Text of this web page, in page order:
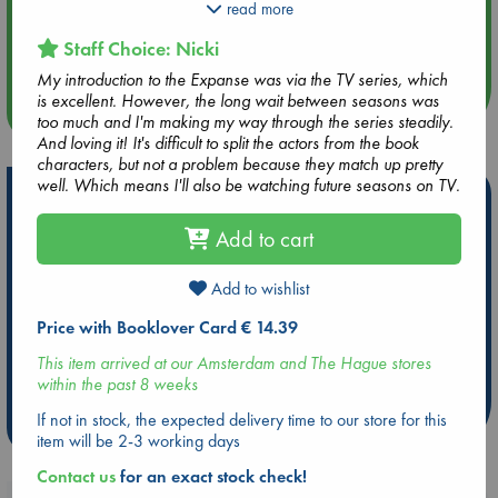
Quiet Reading Hour at ABC The Hague
more events
Hot Highlights
Be inspired by books chosen because they are popular, current or
personal favorites!
Star Wars
ABC Events books
ABC Bestsellers - July
Booker Prize 2026 Longlist
AWCA Page Turners
ABC The Hague Book Club
Weird Book of the Week
more highlights
Detective Miller is looking for a girl. One girl in a system of
When the trail leads him to the Scopuli and Holden, they both
realise this girl may hold the key to everything.
Holden and Miller must thread the needle between the Earth
government, the Outer Planet revolutionaries and secret
corporations, and the odds are against them. But out in the
Belt, the rules are different, and one small ship can change
the fate of the universe.
The Expanse is the biggest science fiction series of the last
decade and is now a major TV series.
Praise for the Expanse:
NPR Books
'As close as you'll get to a Hollywood blockbuster in book
form' io9.com
'Great characters, excellent dialogue, memorable fights'
read more
Staff Choice: Nicki
My introduction to the Expanse was via the TV series, which
is excellent. However, the long wait between seasons was
too much and I'm making my way through the series steadily.
And loving it! It's difficult to split the actors from the book
characters, but not a problem because they match up pretty
well. Which means I'll also be watching future seasons on TV.
Add to cart
Add to wishlist
Price with Booklover Card € 14.39
This item arrived at our Amsterdam and The Hague stores
within the past 8 weeks
If not in stock, the expected delivery time to our store for this
item will be 2-3 working days
Contact usfor an exact stock check!